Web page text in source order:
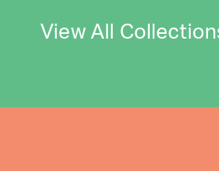
View All